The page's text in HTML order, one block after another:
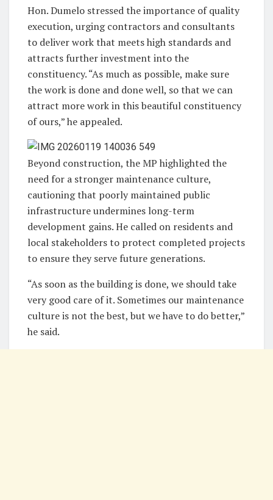
Hon. Dumelo stressed the importance of quality
execution, urging contractors and consultants
to deliver work that meets high standards and
attracts further investment into the
constituency. “As much as possible, make sure
the work is done and done well, so that we can
attract more work in this beautiful constituency
of ours,” he appealed.
Beyond construction, the MP highlighted the
need for a stronger maintenance culture,
cautioning that poorly maintained public
infrastructure undermines long-term
development gains. He called on residents and
local stakeholders to protect completed projects
to ensure they serve future generations.
“As soon as the building is done, we should take
very good care of it. Sometimes our maintenance
culture is not the best, but we have to do better,”
he said.